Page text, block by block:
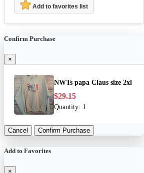
Add to favorites list
Confirm Purchase
×
NWTs papa Claus size 2xl
$29.15
Quantity: 1
Cancel Confirm Purchase
Add to Favorites
×